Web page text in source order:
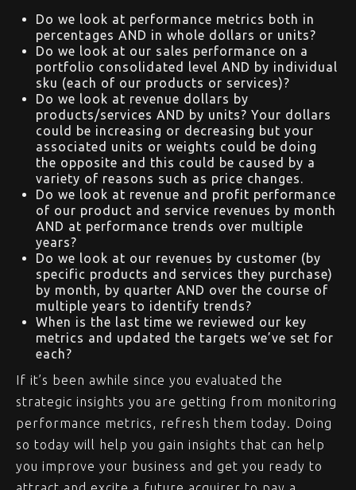
Do we look at performance metrics both in
percentages AND in whole dollars or units?
Do we look at our sales performance on a
portfolio consolidated level AND by individual
sku (each of our products or services)?
Do we look at revenue dollars by
products/services AND by units? Your dollars
could be increasing or decreasing but your
associated units or weights could be doing
the opposite and this could be caused by a
variety of reasons such as price changes.
Do we look at revenue and profit performance
of our product and service revenues by month
AND at performance trends over multiple
years?
Do we look at our revenues by customer (by
specific products and services they purchase)
by month, by quarter AND over the course of
multiple years to identify trends?
When is the last time we reviewed our key
metrics and updated the targets we’ve set for
each?
If it’s been awhile since you evaluated the
strategic insights you are getting from monitoring
performance metrics, refresh them today. Doing
so today will help you gain insights that can help
you improve your business and get you ready to